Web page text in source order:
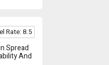
Spread
And
Rate: 8.5